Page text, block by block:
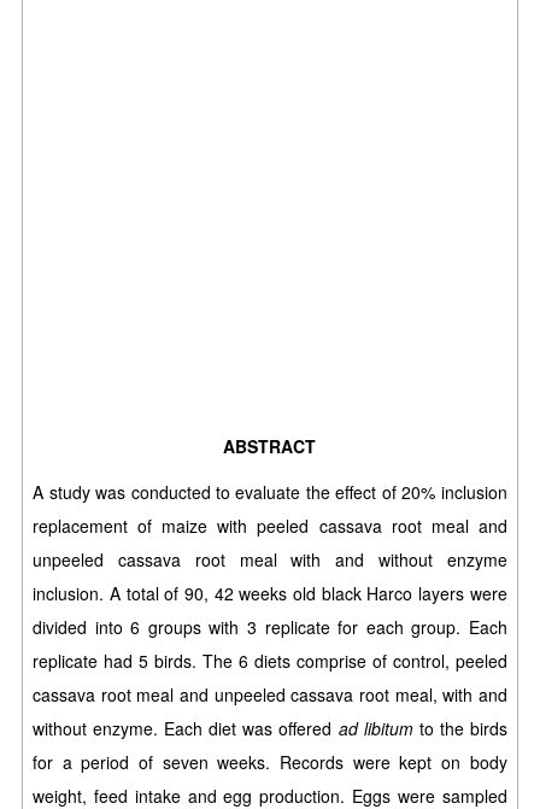
ABSTRACT
A study was conducted to evaluate the effect of 20% inclusion
replacement of maize with peeled cassava root meal and
unpeeled cassava root meal with and without enzyme
inclusion. A total of 90, 42 weeks old black Harco layers were
divided into 6 groups with 3 replicate for each group. Each
replicate had 5 birds. The 6 diets comprise of control, peeled
cassava root meal and unpeeled cassava root meal, with and
without enzyme. Each diet was offered ad libitumto the birds
for a period of seven weeks. Records were kept on body
weight, feed intake and egg production. Eggs were sampled